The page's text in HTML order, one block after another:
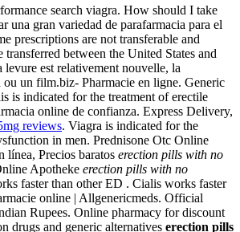
search viagra. How should I take
una gran variedad de parafarmacia para el
prescriptions are not transferable and
transferred between the United States and
levure est relativement nouvelle, la
ou un film.biz- Pharmacie en ligne. Generic
is indicated for the treatment of erectile
online de confianza. Express Delivery,
reviews. Viagra is indicated for the
in men. Prednisone Otc Online
línea, Precios baratos erection pills with no
Apotheke erection pills with no
faster than other ED . Cialis works faster
online | Allgenericmeds. Official
Rupees. Online pharmacy for discount
drugs and generic alternatives erection pills